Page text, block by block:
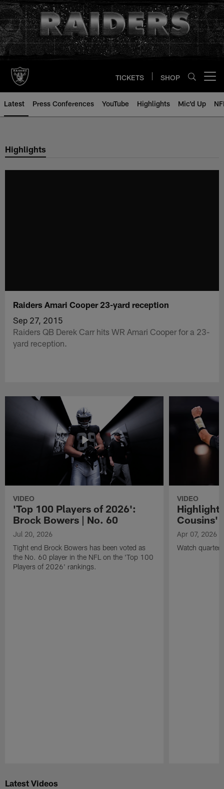
Skip
to
main
content
TICKETS SHOP
Latest Press Conferences YouTube Highlights Mic'd Up
Highlights
Raiders Amari Cooper 23-yard reception
Sep 27, 2015
Raiders QB Derek Carr hits WR Amari Cooper for a 23-
yard reception.
VIDEO
'Top 100 Players of 2026':
Brock Bowers | No. 60
Jul 20, 2026
Tight end Brock Bowers has been voted as
the No. 60 player in the NFL on the 'Top 100
Players of 2026' rankings.
VIDEO
Cousins'
Apr 07, 2026
Watch
Latest Videos